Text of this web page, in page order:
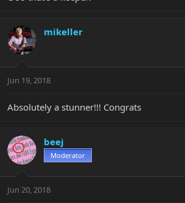
mikeller
Jun 19, 2018
Absolutely a stunner!!! Congrats
beej
Moderator
Jun 20, 2018